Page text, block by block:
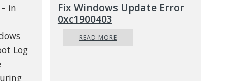
in
Log
Fix Windows Update Error
0xc1900403
READ MORE